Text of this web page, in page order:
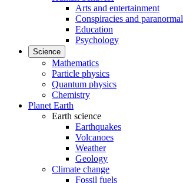
Arts and entertainment
Conspiracies and paranormal
Education
Psychology
Science
Mathematics
Particle physics
Quantum physics
Chemistry
Planet Earth
Earth science
Earthquakes
Volcanoes
Weather
Geology
Climate change
Fossil fuels